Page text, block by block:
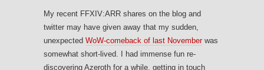
My recent FFXIV:ARR shares on the blog and
twitter may have given away that my sudden,
unexpected WoW-comeback of last November was
somewhat short-lived. I had immense fun re-
discovering Azeroth for a while, getting in touch